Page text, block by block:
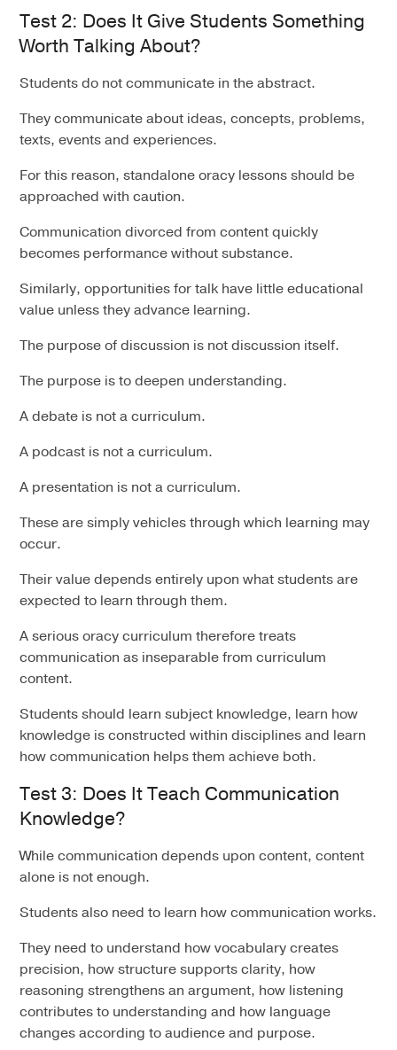
Test 2: Does It Give Students Something
Worth Talking About?
Students do not communicate in the abstract.
They communicate about ideas, concepts, problems,
texts, events and experiences.
For this reason, standalone oracy lessons should be
approached with caution.
Communication divorced from content quickly
becomes performance without substance.
Similarly, opportunities for talk have little educational
value unless they advance learning.
The purpose of discussion is not discussion itself.
The purpose is to deepen understanding.
A debate is not a curriculum.
A podcast is not a curriculum.
A presentation is not a curriculum.
These are simply vehicles through which learning may
occur.
Their value depends entirely upon what students are
expected to learn through them.
A serious oracy curriculum therefore treats
communication as inseparable from curriculum
content.
Students should learn subject knowledge, learn how
knowledge is constructed within disciplines and learn
how communication helps them achieve both.
Test 3: Does It Teach Communication
Knowledge?
While communication depends upon content, content
alone is not enough.
Students also need to learn how communication works.
They need to understand how vocabulary creates
precision, how structure supports clarity, how
reasoning strengthens an argument, how listening
contributes to understanding and how language
changes according to audience and purpose.